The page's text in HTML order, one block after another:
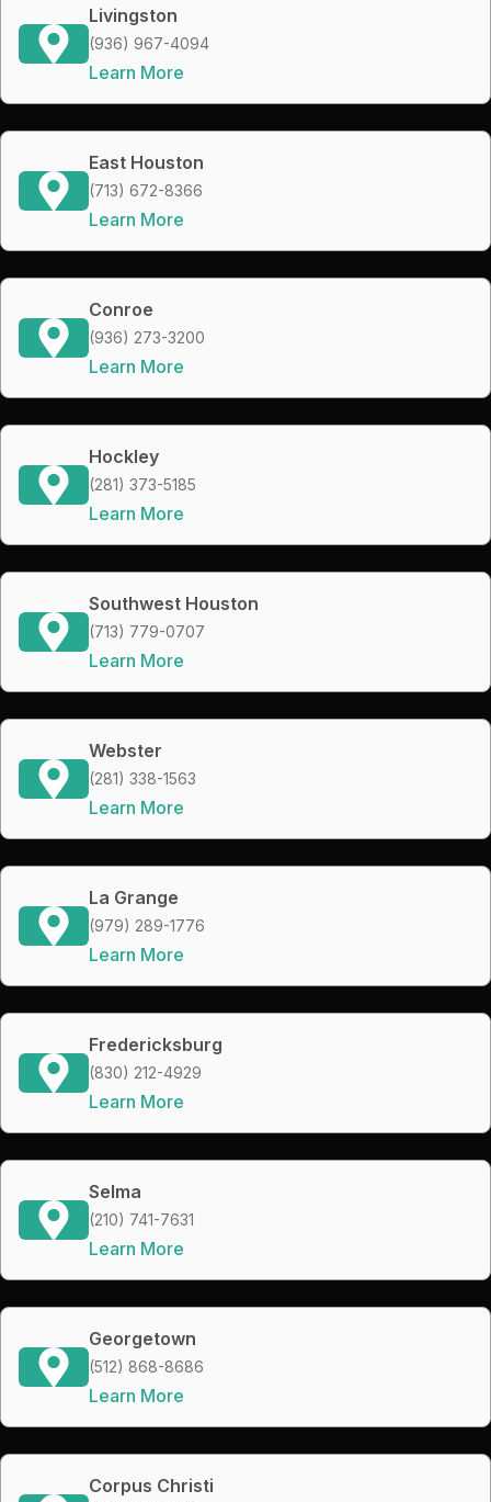
Livingston
(936) 967-4094
Learn More
East Houston
(713) 672-8366
Learn More
Conroe
(936) 273-3200
Learn More
Hockley
(281) 373-5185
Learn More
Southwest Houston
(713) 779-0707
Learn More
Webster
(281) 338-1563
Learn More
La Grange
(979) 289-1776
Learn More
Fredericksburg
(830) 212-4929
Learn More
Selma
(210) 741-7631
Learn More
Georgetown
(512) 868-8686
Learn More
Corpus Christi